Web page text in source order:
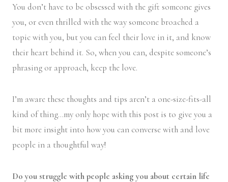
You don’t have to be obsessed with the gift someone gives
you, or even thrilled with the way someone broached a
topic with you, but you can feel their love in it, and know
their heart behind it. So, when you can, despite someone’s
phrasing or approach, keep the love.
I’m aware these thoughts and tips aren’t a one-size-fits-all
kind of thing…my only hope with this post is to give you a
bit more insight into how you can converse with and love
people in a thoughtful way!
Do you struggle with people asking you about certain life